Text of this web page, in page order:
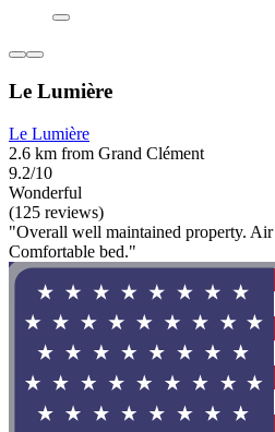
Le Lumière
Le Lumière
2.6 km from Grand Clément
9.2/10
Wonderful
(125 reviews)
"Overall well maintained property.
Comfortable bed."